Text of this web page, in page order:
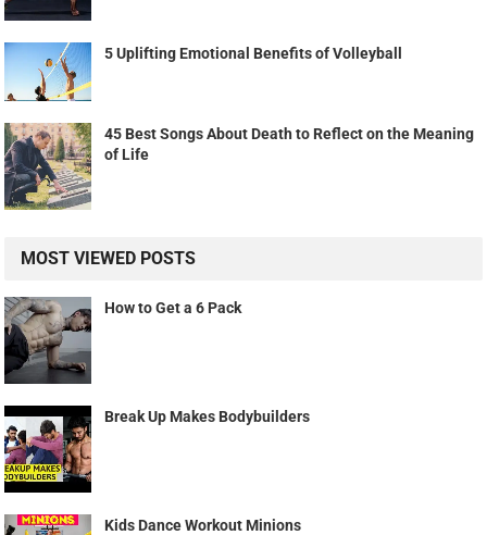
5 Uplifting Emotional Benefits of Volleyball
45 Best Songs About Death to Reflect on the Meaning
of Life
MOST VIEWED POSTS
How to Get a 6 Pack
Break Up Makes Bodybuilders
Kids Dance Workout Minions